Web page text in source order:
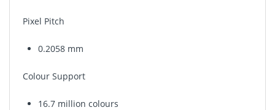
Pixel Pitch
0.2058 mm
Colour Support
16.7 million colours